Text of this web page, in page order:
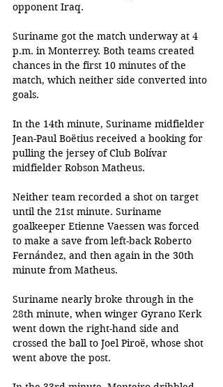
opponent Iraq.
Suriname got the match underway at 4
p.m. in Monterrey. Both teams created
chances in the first 10 minutes of the
match, which neither side converted into
goals.
In the 14th minute, Suriname midfielder
Jean-Paul Boëtius received a booking for
pulling the jersey of Club Bolívar
midfielder Robson Matheus.
Neither team recorded a shot on target
until the 21st minute. Suriname
goalkeeper Etienne Vaessen was forced
to make a save from left-back Roberto
Fernández, and then again in the 30th
minute from Matheus.
Suriname nearly broke through in the
28th minute, when winger Gyrano Kerk
went down the right-hand side and
crossed the ball to Joel Piroë, whose shot
went above the post.